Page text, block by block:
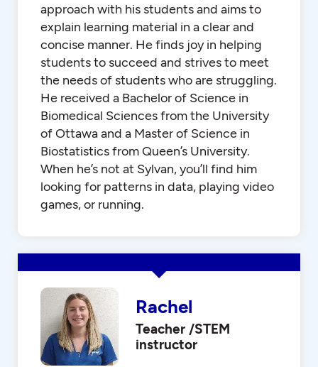
approach with his students and aims to
explain learning material in a clear and
concise manner. He finds joy in helping
students to succeed and strives to meet
the needs of students who are struggling.
He received a Bachelor of Science in
Biomedical Sciences from the University
of Ottawa and a Master of Science in
Biostatistics from Queen’s University.
When he’s not at Sylvan, you’ll find him
looking for patterns in data, playing video
games, or running.
Rachel
Teacher /STEM
instructor